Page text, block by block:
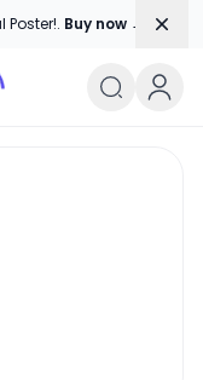
Buy now →
Stories, One